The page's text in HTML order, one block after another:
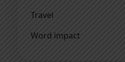
Travel
Word impact